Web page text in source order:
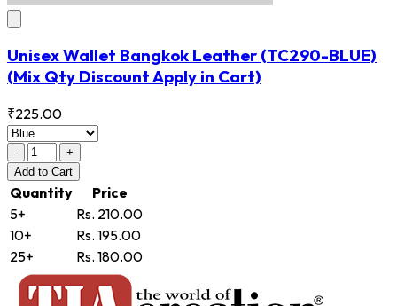
Unisex Wallet Bangkok Leather (TC290-BLUE)
(Mix Qty Discount Apply in Cart)
₹225.00
-
+
Add to Cart
Quantity
Price
5+
Rs. 210.00
10+
Rs. 195.00
25+
Rs. 180.00